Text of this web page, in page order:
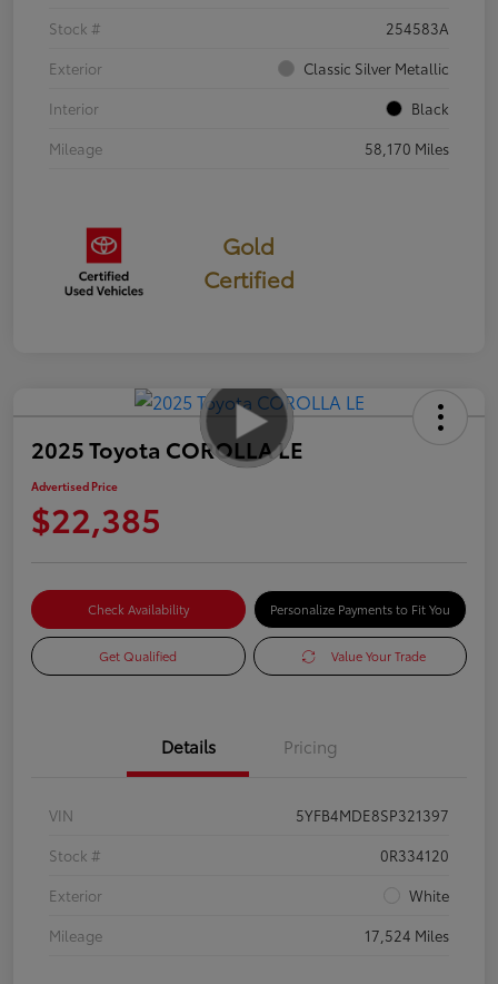
Stock #
254583A
Exterior
Classic Silver Metallic
Interior
Black
Mileage
58,170 Miles
Gold
Certified
2025 Toyota COROLLA LE
Advertised Price
$22,385
Check Availability Personalize Payments to Fit You
Get Qualified Value Your Trade
Details Pricing
VIN
5YFB4MDE8SP321397
Stock #
0R334120
Exterior
White
Mileage
17,524 Miles